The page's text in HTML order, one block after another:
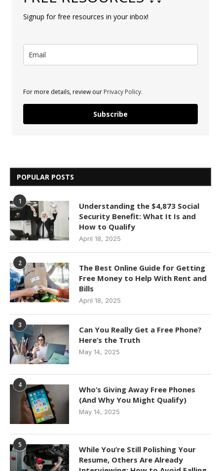
Signup for free resources in your inbox!
For more details, review our Privacy Policy.
Subscribe
POPULAR POSTS
1
Understanding the $4,873 Social
Security Benefit: What It Is and
How to Qualify
April 18, 2025
2
The Best Online Guide for Getting
Free Money to Help With Rent and
Bills
April 18, 2025
3
Can You Really Get a Free Phone?
Here’s the Truth
May 14, 2025
4
Who’s Giving Away Free Phones
(And Why You Might Qualify)
May 14, 2025
5
While You’re Still Polishing Your
Resume, Others Are Already